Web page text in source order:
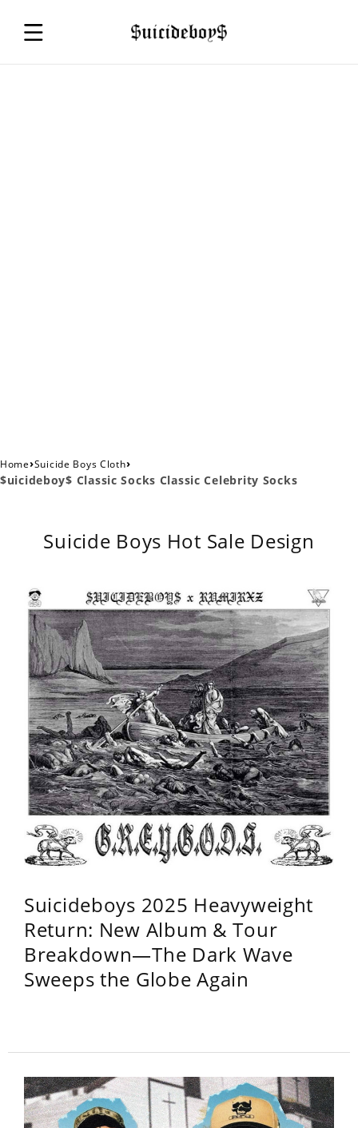
Home›Suicide Boys Cloth›
$uicideboy$ Classic Socks Classic Celebrity Socks
Suicide Boys Hot Sale Design
Suicideboys 2025 Heavyweight
Return: New Album & Tour
Breakdown—The Dark Wave
Sweeps the Globe Again